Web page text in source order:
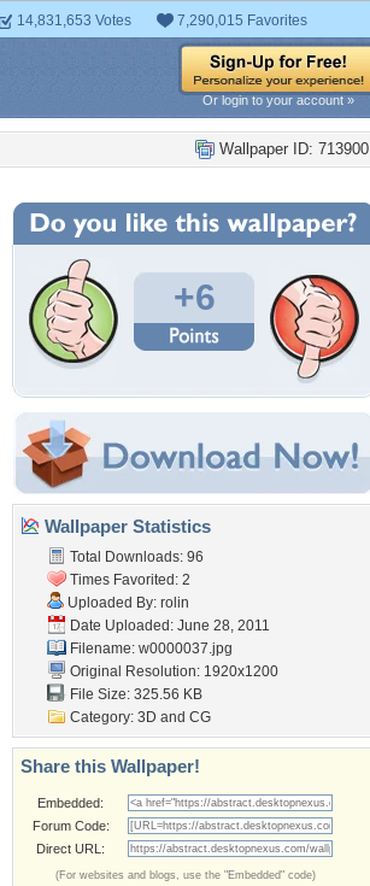
14,831,653 Votes 7,290,015 Favorites
Or login to your account »
Wallpaper ID: 713900
+6
Wallpaper Statistics
Total Downloads: 96
Times Favorited: 2
Uploaded By: rolin
Date Uploaded: June 28, 2011
Filename: w0000037.jpg
Original Resolution: 1920x1200
File Size: 325.56 KB
Category: 3D and CG
Share this Wallpaper!
Embedded:
Forum Code:
Direct URL:
(For websites and blogs, use the "Embedded" code)